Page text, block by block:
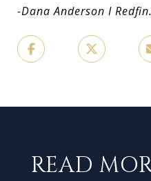
-Dana Anderson I
READ